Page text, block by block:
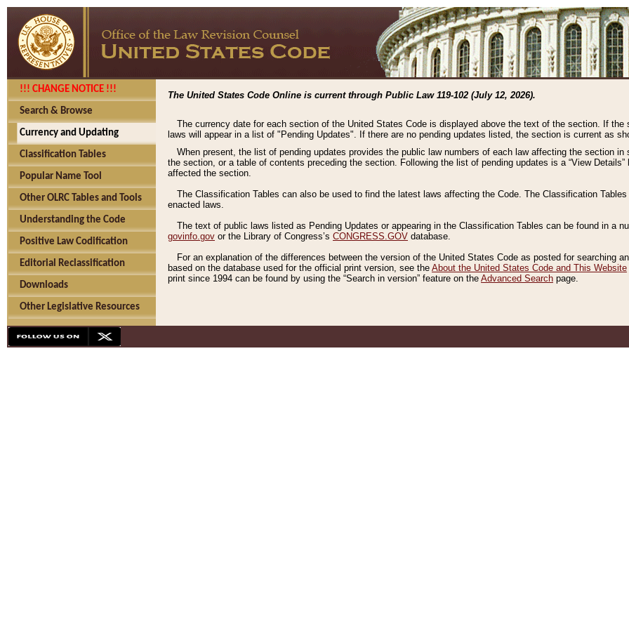
!!! CHANGE NOTICE !!!
Search & Browse
Currency and Updating
Classification Tables
Popular Name Tool
Other OLRC Tables and Tools
Understanding the Code
Positive Law Codification
Editorial Reclassification
Downloads
Other Legislative Resources
The United States Code Online is current through Public Law 119-102 (July 12, 2026).
The currency date for each section of the United States Code is displayed above the text of the section. If
laws will appear in a list of "Pending Updates". If there are no pending updates listed, the section is current as
When present, the list of pending updates provides the public law numbers of each law affecting the section
the section, or a table of contents preceding the section. Following the list of pending updates is a “View
affected the section.
The Classification Tables can also be used to find the latest laws affecting the Code. The Classification
enacted laws.
The text of public laws listed as Pending Updates or appearing in the Classification Tables can be found in a
govinfo.gov or the Library of Congress’s CONGRESS.GOV database.
For an explanation of the differences between the version of the United States Code as posted for searching
based on the database used for the official print version, see the About the United States Code and This Website
print since 1994 can be found by using the “Search in version” feature on the Advanced Search page.